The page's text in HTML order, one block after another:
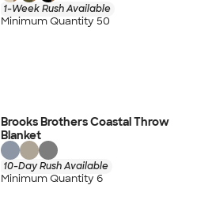
1-Week Rush Available
Minimum Quantity 50
Brooks Brothers Coastal Throw
Blanket
10-Day Rush Available
Minimum Quantity 6